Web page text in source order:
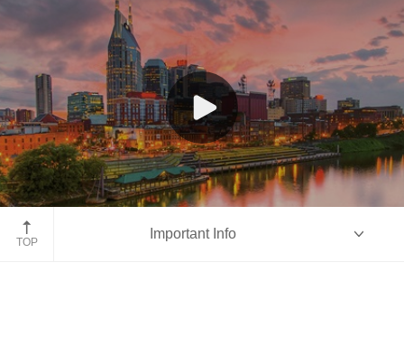
Nashville, Tennessee
TOP
Important Info